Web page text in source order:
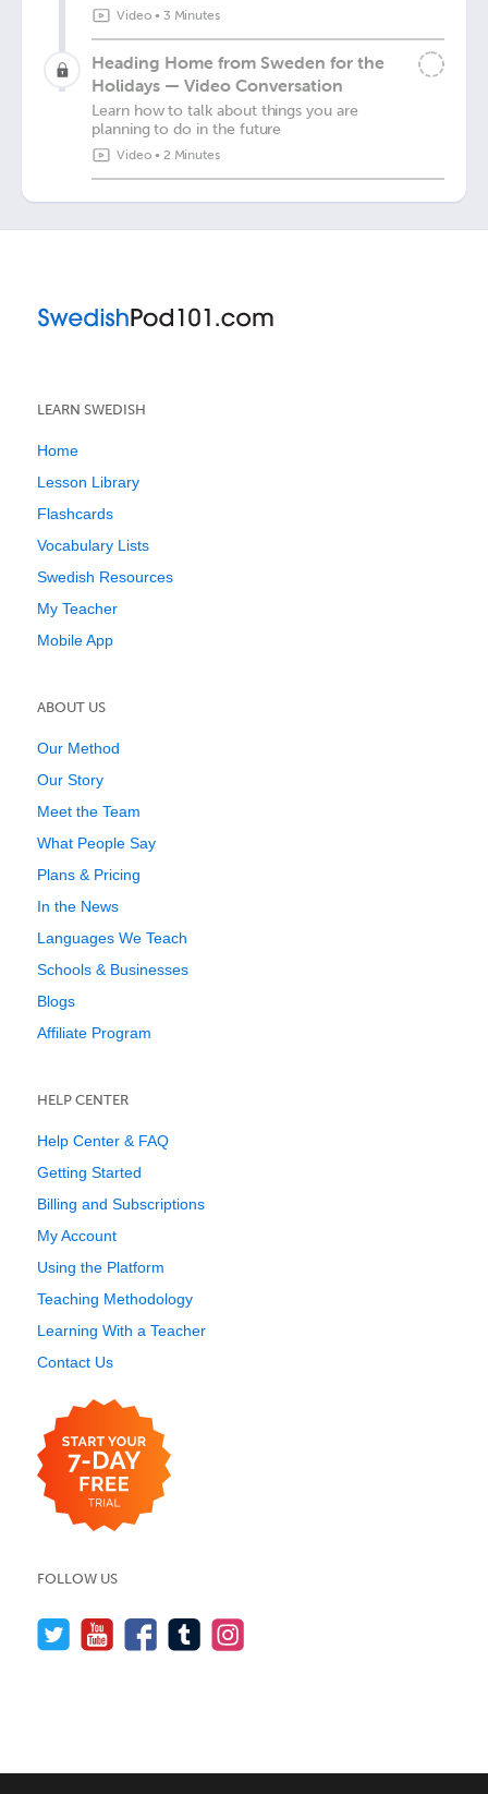
Video• 3 Minutes
Heading Home from Sweden for the
Holidays — Video Conversation
Learn how to talk about things you are
planning to do in the future
Video• 2 Minutes
LEARN SWEDISH
Home
Lesson Library
Flashcards
Vocabulary Lists
Swedish Resources
My Teacher
Mobile App
ABOUT US
Our Method
Our Story
Meet the Team
What People Say
Plans & Pricing
In the News
Languages We Teach
Schools & Businesses
Blogs
Affiliate Program
HELP CENTER
Help Center & FAQ
Getting Started
Billing and Subscriptions
My Account
Using the Platform
Teaching Methodology
Learning With a Teacher
Contact Us
FOLLOW US